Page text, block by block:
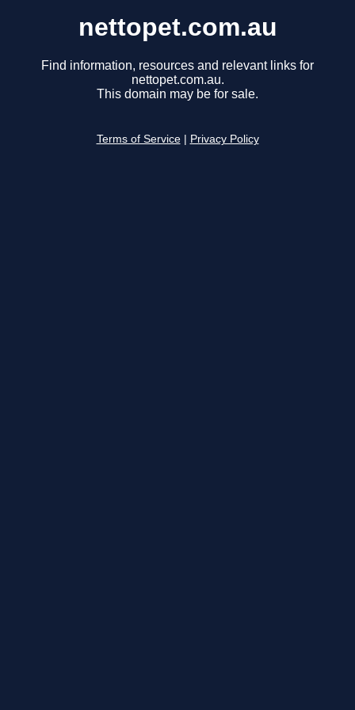
nettopet.com.au
Find information, resources and relevant links for
nettopet.com.au.
This domain may be for sale.
Terms of Service Privacy Policy